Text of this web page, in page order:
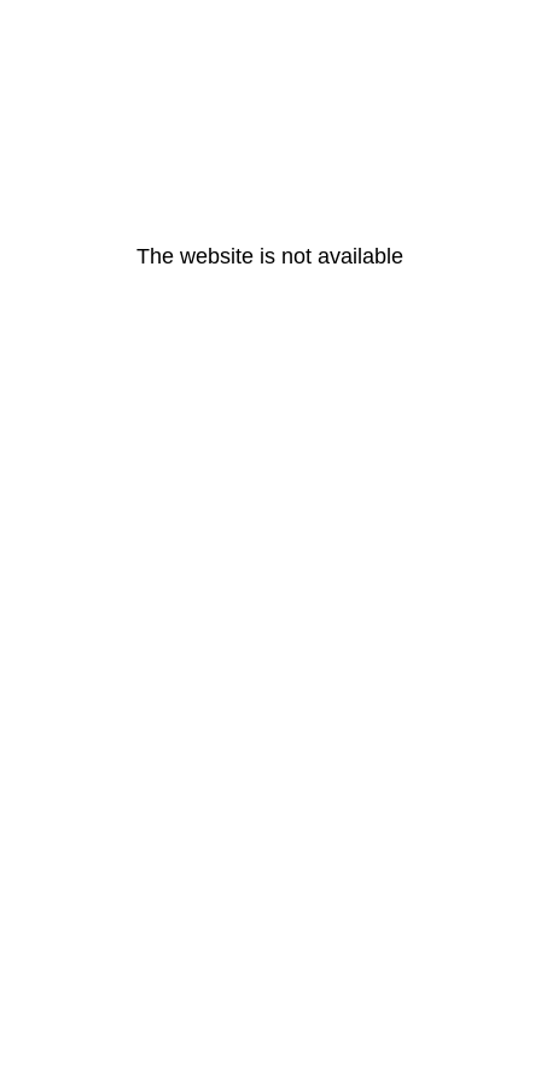
The website is not available